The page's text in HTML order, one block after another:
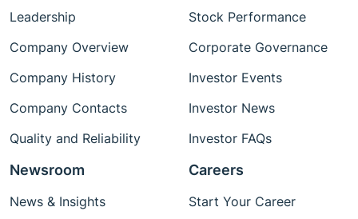
Leadership
Company Overview
Company History
Company Contacts
Quality and Reliability
Stock Performance
Corporate Governance
Investor Events
Investor News
Investor FAQs
Newsroom
News & Insights
Careers
Start Your Career